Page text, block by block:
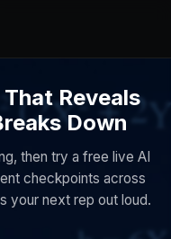
That Reveals
Down
then try a free live AI
checkpoints across
your next rep out loud.